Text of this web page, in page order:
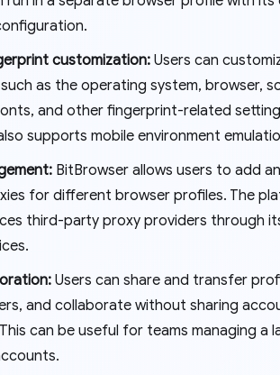
customization: Users can
as the operating system, browser,
and other fingerprint-related
supports mobile environment
BitBrowser allows users to add
for different browser profiles. The
third-party proxy providers through
Users can share and transfer
and collaborate without sharing
can be useful for teams managing a